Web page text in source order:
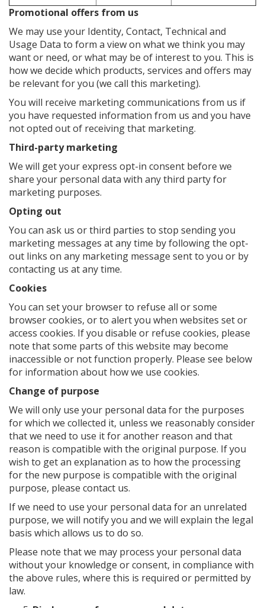
Promotional offers from us
We may use your Identity, Contact, Technical and
Usage Data to form a view on what we think you may
want or need, or what may be of interest to you. This is
how we decide which products, services and offers may
be relevant for you (we call this marketing).
You will receive marketing communications from us if
you have requested information from us and you have
not opted out of receiving that marketing.
Third-party marketing
We will get your express opt-in consent before we
share your personal data with any third party for
marketing purposes.
Opting out
You can ask us or third parties to stop sending you
marketing messages at any time by following the opt-
out links on any marketing message sent to you or by
contacting us at any time.
Cookies
You can set your browser to refuse all or some
browser cookies, or to alert you when websites set or
access cookies. If you disable or refuse cookies, please
note that some parts of this website may become
inaccessible or not function properly. Please see below
for information about how we use cookies.
Change of purpose
We will only use your personal data for the purposes
for which we collected it, unless we reasonably consider
that we need to use it for another reason and that
reason is compatible with the original purpose. If you
wish to get an explanation as to how the processing
for the new purpose is compatible with the original
purpose, please contact us.
If we need to use your personal data for an unrelated
purpose, we will notify you and we will explain the legal
basis which allows us to do so.
Please note that we may process your personal data
without your knowledge or consent, in compliance with
the above rules, where this is required or permitted by
law.